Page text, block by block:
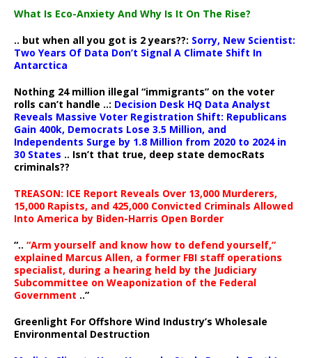
What Is Eco-Anxiety And Why Is It On The Rise?
.. but when all you got is 2 years??: Sorry, New Scientist:
Two Years Of Data Don’t Signal A Climate Shift In
Antarctica
Nothing 24 million illegal “immigrants” on the voter
rolls can’t handle ..: Decision Desk HQ Data Analyst
Reveals Massive Voter Registration Shift: Republicans
Gain 400k, Democrats Lose 3.5 Million, and
Independents Surge by 1.8 Million from 2020 to 2024 in
30 States .. Isn’t that true, deep state democRats
criminals??
TREASON: ICE Report Reveals Over 13,000 Murderers,
15,000 Rapists, and 425,000 Convicted Criminals Allowed
Into America by Biden-Harris Open Border
“.. “Arm yourself and know how to defend yourself,”
explained Marcus Allen, a former FBI staff operations
specialist, during a hearing held by the Judiciary
Subcommittee on Weaponization of the Federal
Government ..”
Greenlight For Offshore Wind Industry’s Wholesale
Environmental Destruction